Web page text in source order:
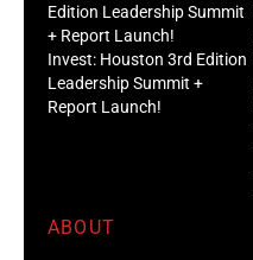
Edition Leadership Summit
+ Report Launch!
Invest: Houston 3rd Edition
Leadership Summit +
Report Launch!
ABOUT